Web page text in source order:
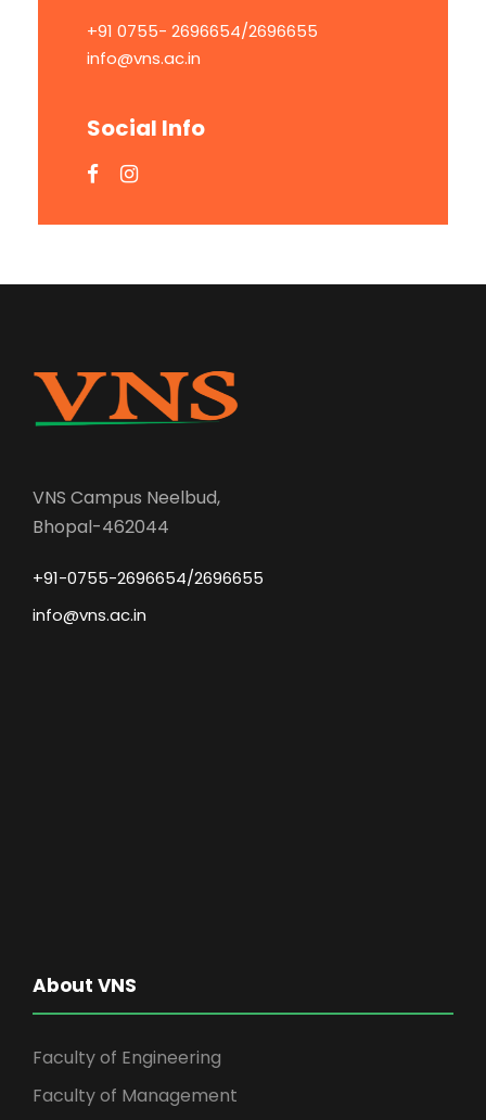
+91 0755- 2696654/2696655
info@vns.ac.in
Social Info
VNS Campus Neelbud,
Bhopal-462044
+91-0755-2696654/2696655
info@vns.ac.in
About VNS
Faculty of Engineering
Faculty of Management